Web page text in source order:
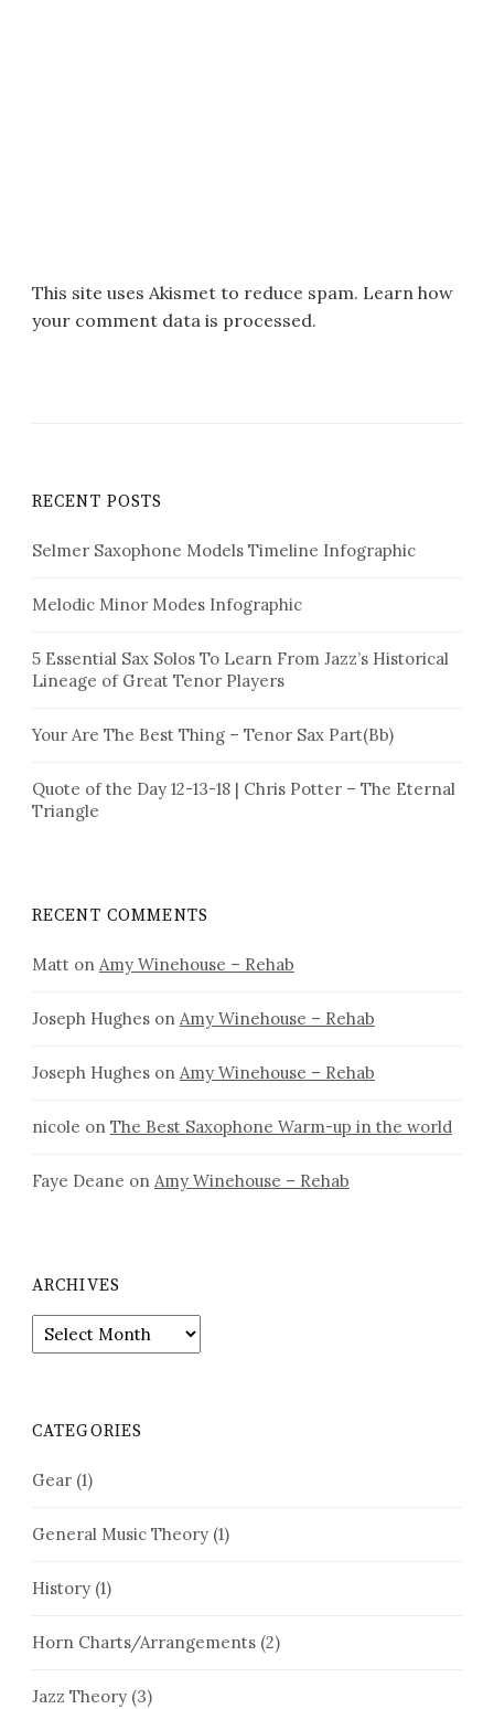
This site uses Akismet to reduce spam. Learn how
your comment data is processed.
RECENT POSTS
Selmer Saxophone Models Timeline Infographic
Melodic Minor Modes Infographic
5 Essential Sax Solos To Learn From Jazz’s Historical
Lineage of Great Tenor Players
Your Are The Best Thing – Tenor Sax Part(Bb)
Quote of the Day 12-13-18 | Chris Potter – The Eternal
Triangle
RECENT COMMENTS
Matton Amy Winehouse – Rehab
Joseph Hugheson Amy Winehouse – Rehab
Joseph Hugheson Amy Winehouse – Rehab
nicole on The Best Saxophone Warm-up in the world
Faye Deane on Amy Winehouse – Rehab
ARCHIVES
Archives
CATEGORIES
Gear(1)
General Music Theory(1)
History(1)
Horn Charts/Arrangements(2)
Jazz Theory(3)